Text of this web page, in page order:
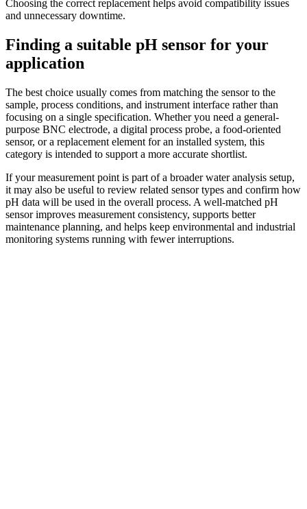
Choosing the correct replacement helps avoid compatibility issues
and unnecessary downtime.
Finding a suitable pH sensor for your
application
The best choice usually comes from matching the sensor to the
sample, process conditions, and instrument interface rather than
focusing on a single specification. Whether you need a general-
purpose BNC electrode, a digital process probe, a food-oriented
sensor, or a replacement element for an installed system, this
category is intended to support a more accurate shortlist.
If your measurement point is part of a broader water analysis setup,
it may also be useful to review related sensor types and confirm how
pH data will be used in the overall process. A well-matched pH
sensor improves measurement consistency, supports better
maintenance planning, and helps keep environmental and industrial
monitoring systems running with fewer interruptions.